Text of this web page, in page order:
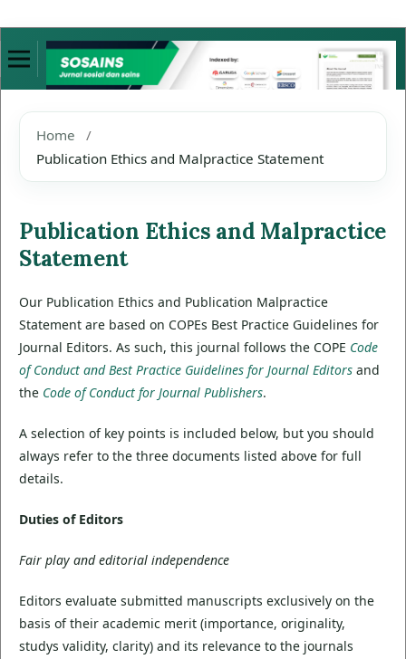
Home
/
Publication Ethics and Malpractice Statement
Publication Ethics and Malpractice
Statement
Our Publication Ethics and Publication Malpractice
Statement are based on COPEs Best Practice Guidelines for
Journal Editors. As such, this journal follows the COPE Code
of Conduct and Best Practice Guidelines for Journal Editors and
the Code of Conduct for Journal Publishers.
A selection of key points is included below, but you should
always refer to the three documents listed above for full
details.
Duties of Editors
Fair play and editorial independence
Editors evaluate submitted manuscripts exclusively on the
basis of their academic merit (importance, originality,
studys validity, clarity) and its relevance to the journals